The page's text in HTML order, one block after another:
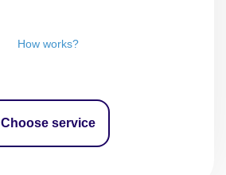
How works?
Choose service